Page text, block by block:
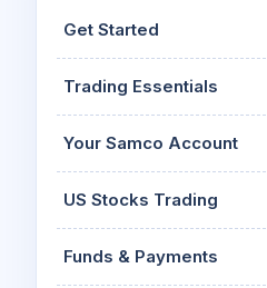
Get Started
Trading Essentials
Your Samco Account
US Stocks Trading
Funds & Payments